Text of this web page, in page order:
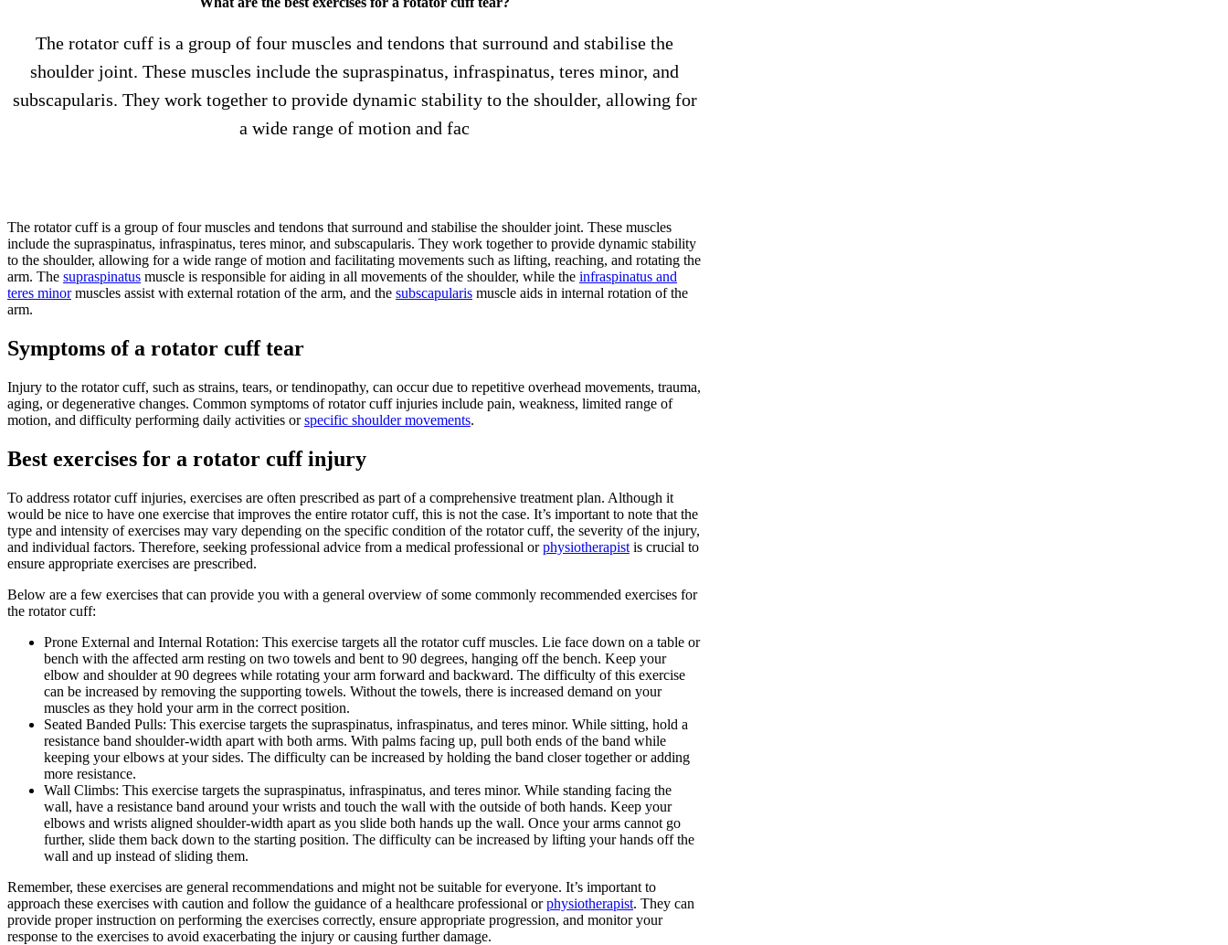
The rotator cuff is a group of four muscles and tendons that surround and stabilise the
shoulder joint. These muscles include the supraspinatus, infraspinatus, teres minor, and
subscapularis. They work together to provide dynamic stability to the shoulder, allowing for
a wide range of motion and fac
The rotator cuff is a group of four muscles and tendons that surround and stabilise the shoulder joint. These muscles
include the supraspinatus, infraspinatus, teres minor, and subscapularis. They work together to provide dynamic stability
to the shoulder, allowing for a wide range of motion and facilitating movements such as lifting, reaching, and rotating the
arm. The supraspinatus muscle is responsible for aiding in all movements of the shoulder, while the infraspinatus and
teres minormuscles assist with external rotation of the arm, and the subscapularis muscle aids in internal rotation of the
arm.
Symptoms of a rotator cuff tear
Injury to the rotator cuff, such as strains, tears, or tendinopathy, can occur due to repetitive overhead movements, trauma,
aging, or degenerative changes. Common symptoms of rotator cuff injuries include pain, weakness, limited range of
motion, and difficulty performing daily activities orspecific shoulder movements.
Best exercises for a rotator cuff injury
To address rotator cuff injuries, exercises are often prescribed as part of a comprehensive treatment plan. Although it
would be nice to have one exercise that improves the entire rotator cuff, this is not the case. It’s important to note that the
type and intensity of exercises may vary depending on the specific condition of the rotator cuff, the severity of the injury,
and individual factors. Therefore, seeking professional advice from a medical professional orphysiotherapist is crucial to
ensure appropriate exercises are prescribed.
Below are a few exercises that can provide you with a general overview of some commonly recommended exercises for
the rotator cuff:
Prone External and Internal Rotation: This exercise targets all the rotator cuff muscles. Lie face down on a table or
bench with the affected arm resting on two towels and bent to 90 degrees, hanging off the bench. Keep your
elbow and shoulder at 90 degrees while rotating your arm forward and backward. The difficulty of this exercise
can be increased by removing the supporting towels. Without the towels, there is increased demand on your
muscles as they hold your arm in the correct position.
Seated Banded Pulls: This exercise targets the supraspinatus, infraspinatus, and teres minor. While sitting, hold a
resistance band shoulder-width apart with both arms. With palms facing up, pull both ends of the band while
keeping your elbows at your sides. The difficulty can be increased by holding the band closer together or adding
more resistance.
Wall Climbs: This exercise targets the supraspinatus, infraspinatus, and teres minor. While standing facing the
wall, have a resistance band around your wrists and touch the wall with the outside of both hands. Keep your
elbows and wrists aligned shoulder-width apart as you slide both hands up the wall. Once your arms cannot go
further, slide them back down to the starting position. The difficulty can be increased by lifting your hands off the
wall and up instead of sliding them.
Remember, these exercises are general recommendations and might not be suitable for everyone. It’s important to
approach these exercises with caution and follow the guidance of a healthcare professional orphysiotherapist. They can
provide proper instruction on performing the exercises correctly, ensure appropriate progression, and monitor your
response to the exercises to avoid exacerbating the injury or causing further damage.